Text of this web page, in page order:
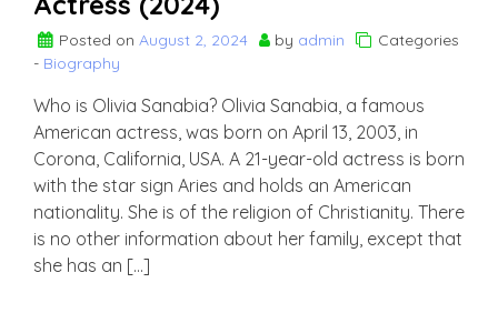
Posted on August 2, 2024 by admin
Categories
- Biography
Who is Olivia Sanabia? Olivia Sanabia, a famous
American actress, was born on April 13, 2003, in
Corona, California, USA. A 21-year-old actress is born
with the star sign Aries and holds an American
nationality. She is of the religion of Christianity. There
is no other information about her family, except that
she has an […]